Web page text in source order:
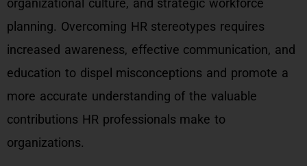
organizational culture, and strategic workforce
planning. Overcoming HR stereotypes requires
increased awareness, effective communication, and
education to dispel misconceptions and promote a
more accurate understanding of the valuable
contributions HR professionals make to
organizations.